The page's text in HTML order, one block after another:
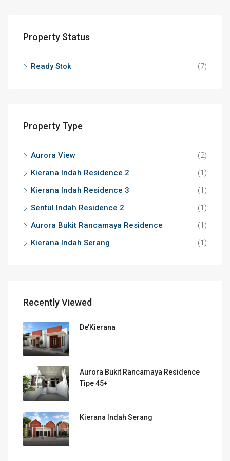
Property Status
Ready Stok (7)
Property Type
Aurora View
(2)
Kierana Indah Residence 2
(1)
Kierana Indah Residence 3
(1)
Sentul Indah Residence 2
(1)
Aurora Bukit Rancamaya Residence
(1)
Kierana Indah Serang
(1)
Recently Viewed
De’Kierana
Aurora Bukit Rancamaya Residence
Tipe 45+
Kierana Indah Serang